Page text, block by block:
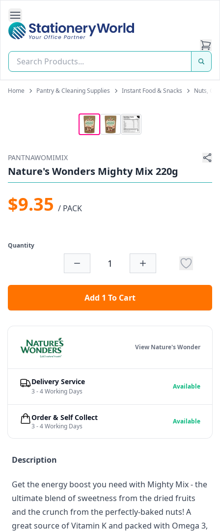
Open Side Navigation
Stationery World (S) Pte Ltd
Home Pantry & Cleaning Supplies Instant Food & Snacks Nuts,
PANTNAWOMIMIX
Nature's Wonders Mighty Mix 220g
$9.35 / PACK
Quantity
Add 1 To Cart
Description
Get the energy boost you need with Mighty Mix - the
ultimate blend of sweetness from the dried fruits
and the crunch from the perfectly-baked nuts! A
great source of Vitamin K and packed with Omega 3,
View Nature's Wonder
Delivery Service
3 - 4 Working Days
Available
Order & Self Collect
3 - 4 Working Days
Available